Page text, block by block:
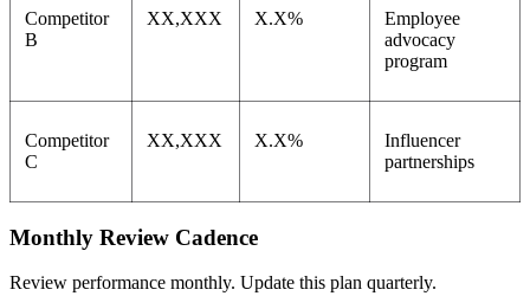
Competitor
B
XX,XXX X.X%
Employee
advocacy
program
Competitor
C
XX,XXX X.X%
Influencer
partnerships
Monthly Review Cadence
Review performance monthly. Update this plan quarterly.